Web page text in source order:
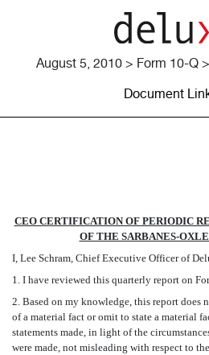
August 5, 2010 > Form 10-Q
Document
Published on August 5, 2010
CEO CERTIFICATION OF PERIODIC
OF THE SARBANES-
I, Lee Schram, Chief Executive Officer of
1. I have reviewed this quarterly report on
2. Based on my knowledge, this report does
of a material fact or omit to state a material
statements made, in light of the
were made, not misleading with respect to